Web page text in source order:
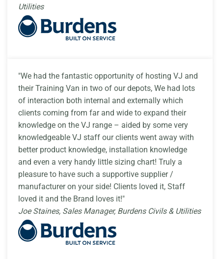
Utilities
"We had the fantastic opportunity of hosting VJ and
their Training Van in two of our depots, We had lots
of interaction both internal and externally which
clients coming from far and wide to expand their
knowledge on the VJ range – aided by some very
knowledgeable VJ staff our clients went away with
better product knowledge, installation knowledge
and even a very handy little sizing chart! Truly a
pleasure to have such a supportive supplier /
manufacturer on your side! Clients loved it, Staff
loved it and the Brand loves it!"
Joe Staines, Sales Manager, Burdens Civils & Utilities